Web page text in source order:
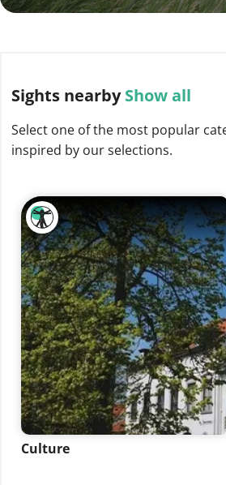
Sights nearby Show all
Select one of the most popular
inspired by our selections.
Culture